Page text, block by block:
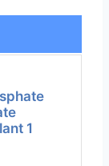
1